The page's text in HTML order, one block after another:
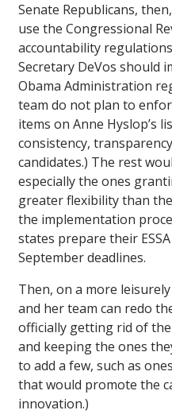
Senate Republicans,
use the Congressional
accountability
Secretary DeVos should
Obama Administration
team do not plan to
items on Anne Hyslop’s
consistency,
candidates.) The rest
especially the ones
greater flexibility than
the implementation
states prepare their
September deadlines.
Then, on a more
and her team can redo
officially getting rid of
and keeping the ones
to add a few, such as ones
that would promote the
innovation.)